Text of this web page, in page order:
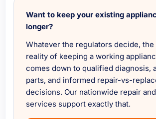
Want to keep your existing
longer?
Whatever the regulators decide,
reality of keeping a working
comes down to qualified diagnosis,
parts, and informed repair-vs-
decisions. Our nationwide repair
services support exactly that.